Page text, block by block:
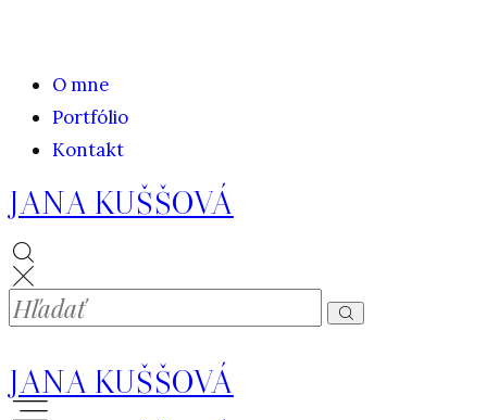
O mne
Portfólio
Kontakt
JANA KUŠŠOVÁ
JANA KUŠŠOVÁ